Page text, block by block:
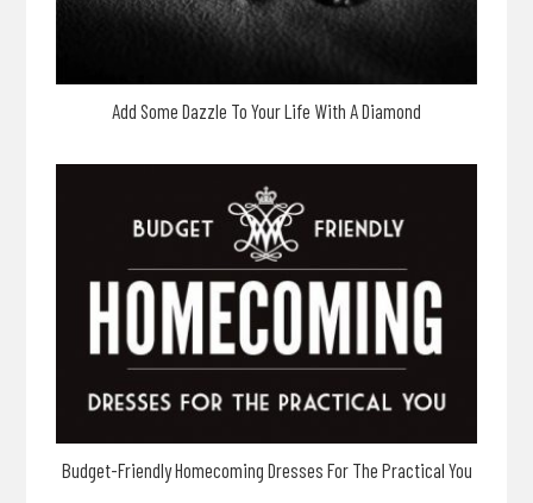
Add Some Dazzle To Your Life With A Diamond
Budget-Friendly Homecoming Dresses For The Practical You